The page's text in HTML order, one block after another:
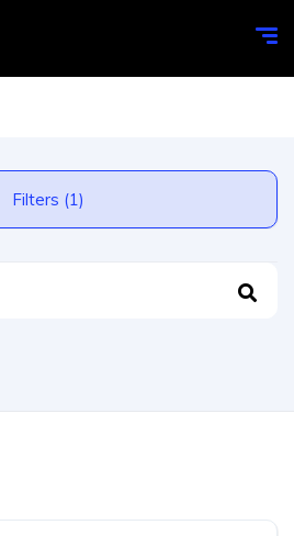
Filters (1)